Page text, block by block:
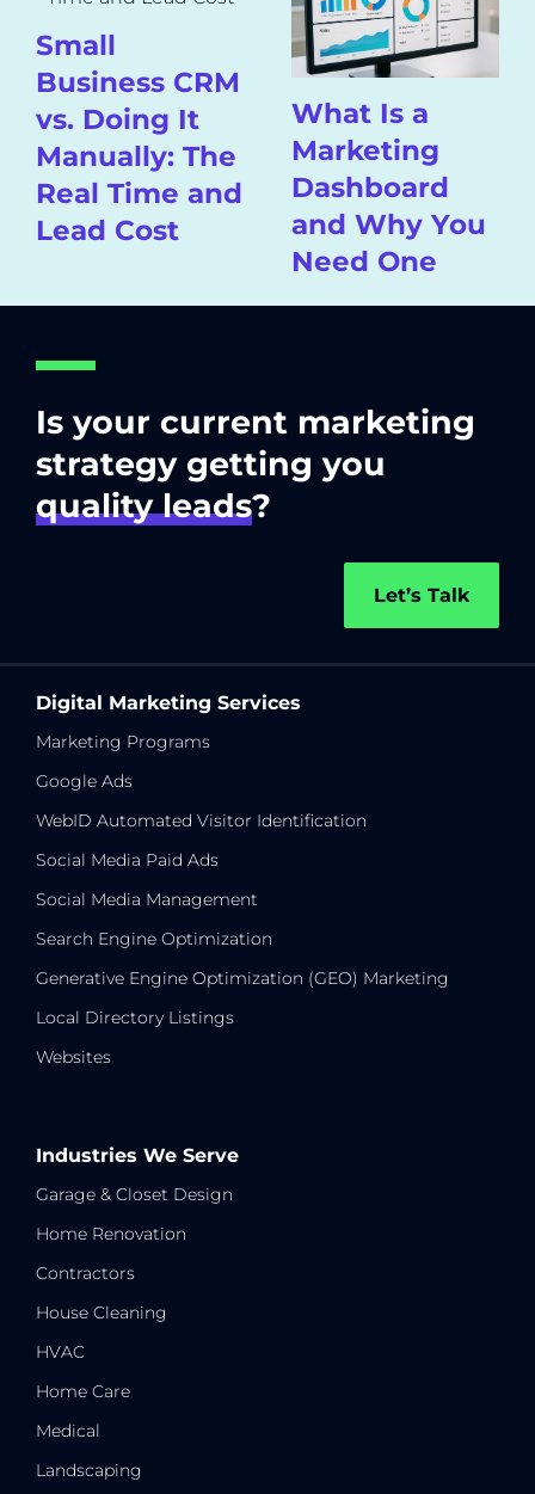
Small
Business CRM
vs. Doing It
Manually: The
Real Time and
Lead Cost
What Is a
Marketing
Dashboard
and Why You
Need One
Is your current marketing
strategy getting you
quality leads?
Let’s Talk
Digital Marketing Services
Marketing Programs
Google Ads
WebID Automated Visitor Identification
Social Media Paid Ads
Social Media Management
Search Engine Optimization
Generative Engine Optimization (GEO) Marketing
Local Directory Listings
Websites
Industries We Serve
Garage & Closet Design
Home Renovation
Contractors
House Cleaning
HVAC
Home Care
Medical
Landscaping